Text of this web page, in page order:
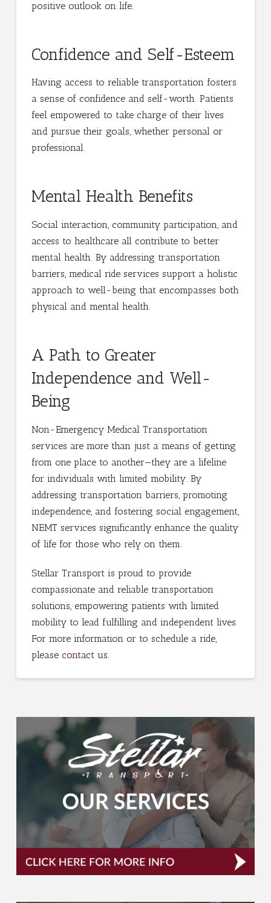
positive outlook on life.
Confidence and Self-Esteem
Having access to reliable transportation fosters
a sense of confidence and self-worth. Patients
feel empowered to take charge of their lives
and pursue their goals, whether personal or
professional.
Mental Health Benefits
Social interaction, community participation, and
access to healthcare all contribute to better
mental health. By addressing transportation
barriers, medical ride services support a holistic
approach to well-being that encompasses both
physical and mental health.
A Path to Greater
Independence and Well-
Being
Non-Emergency Medical Transportation
services are more than just a means of getting
from one place to another—they are a lifeline
for individuals with limited mobility. By
addressing transportation barriers, promoting
independence, and fostering social engagement,
NEMT services significantly enhance the quality
of life for those who rely on them.
Stellar Transport is proud to provide
compassionate and reliable transportation
solutions, empowering patients with limited
mobility to lead fulfilling and independent lives.
For more information or to schedule a ride,
pleasecontact us